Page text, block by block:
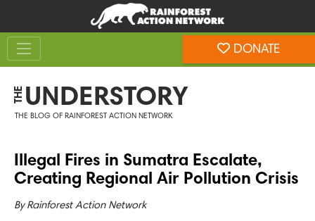
content
footer
DONATE
THE UNDERSTORY
THE BLOG OF RAINFOREST ACTION NETWORK
Illegal Fires in Sumatra Escalate,
Creating Regional Air Pollution Crisis
By Rainforest Action Network